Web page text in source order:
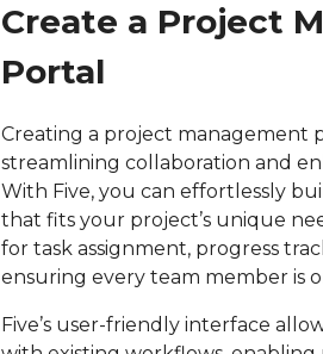
Create a Project
Portal
Creating a project management
streamlining collaboration and
With Five, you can effortlessly
that fits your project’s unique
for task assignment, progress
ensuring every team member is
Five’s user-friendly interface